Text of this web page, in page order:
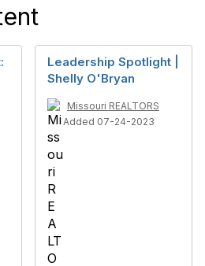
Leadership Spotlight |
Shelly O'Bryan
Missouri REALTORS
Added 07-24-2023